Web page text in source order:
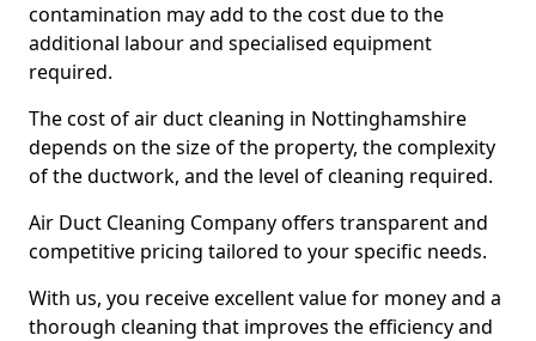
contamination may add to the cost due to the
additional labour and specialised equipment
required.
The cost of air duct cleaning in Nottinghamshire
depends on the size of the property, the complexity
of the ductwork, and the level of cleaning required.
Air Duct Cleaning Company offers transparent and
competitive pricing tailored to your specific needs.
With us, you receive excellent value for money and a
thorough cleaning that improves the efficiency and